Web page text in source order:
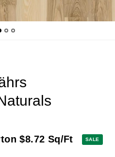
$8.72 Sq/Ft SALE